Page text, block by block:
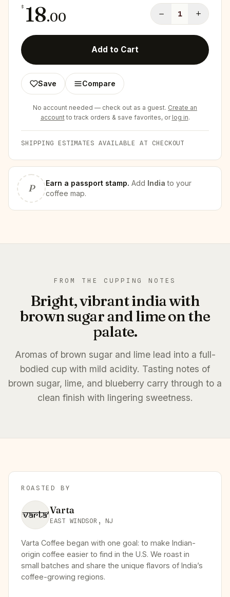
$ 18.00 − 1 +
Add to Cart
Save Compare
No account needed — check out as a guest. Create an
accountto track orders & save favorites, or log in.
SHIPPING ESTIMATES AVAILABLE AT CHECKOUT
P Earn a passport stamp. Add India to your
coffee map.
FROM THE CUPPING NOTES
Bright, vibrant india with
brown sugar and lime on the
palate.
Aromas of brown sugar and lime lead into a full-
bodied cup with mild acidity. Tasting notes of
brown sugar, lime, and blueberry carry through to a
clean finish with lingering sweetness.
ROASTED BY
Varta
EAST WINDSOR, NJ
Varta Coffee began with one goal: to make Indian-
origin coffee easier to find in the U.S. We roast in
small batches and share the unique flavors of India’s
coffee-growing regions.